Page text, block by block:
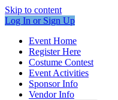
Skip to content
Log In or Sign Up
Event Home
Register Here
Costume Contest
Event Activities
Sponsor Info
Vendor Info